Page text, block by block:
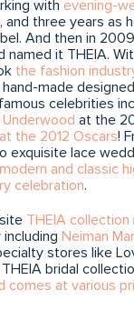
with evening-
, and three years as
And then in
named it THEIA.
the fashion
hand-made
celebrities
at the
the 2012 Oscars!
exquisite lace
modern and classic
celebration.
THEIA collection
Neiman
stores like
bridal
comes at various